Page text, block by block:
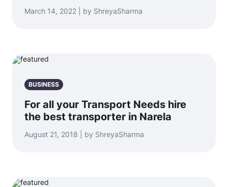
March 14, 2022 | by ShreyaSharma
BUSINESS
For all your Transport Needs hire
the best transporter in Narela
August 21, 2018 | by ShreyaSharma